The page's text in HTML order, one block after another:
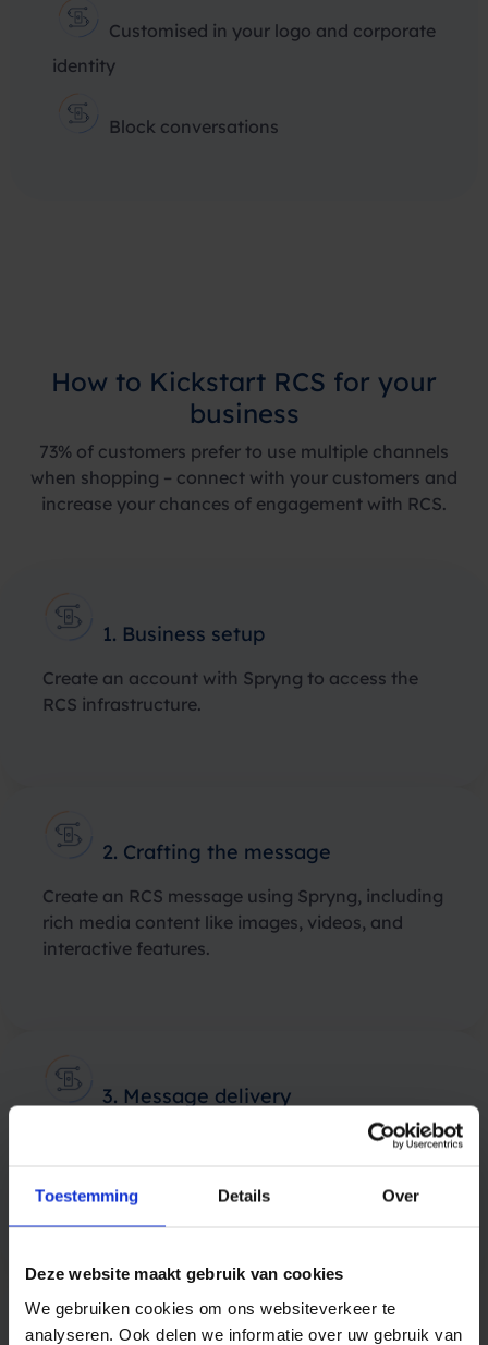
Toestemming Details Over
Deze website maakt gebruik van cookies
We gebruiken cookies om ons websiteverkeer te
analyseren. Ook delen we informatie over uw gebruik van
Customised in your logo and corporate
identity
Block conversations
How to Kickstart RCS for your
business
73% of customers prefer to use multiple channels
when shopping – connect with your customers and
increase your chances of engagement with RCS.
1. Business setup
Create an account with Spryng to access the
RCS infrastructure.
2. Crafting the message
Create an RCS message using Spryng, including
rich media content like images, videos, and
interactive features.
3. Message delivery
Spryng will send the RCS message to the
device.